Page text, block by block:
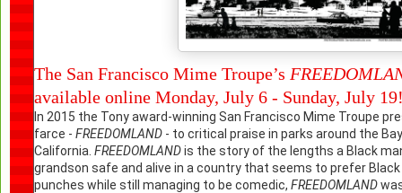
The San Francisco Mime Troupe’s
available online Monday, July 6 - Sunday, July
In 2015 the Tony award-winning San Francisco Mime Troupe
farce - FREEDOMLAND- to critical praise in parks around the
California. FREEDOMLANDis the story of the lengths a Black
grandson safe and alive in a country that seems to prefer Black
punches while still managing to be comedic, FREEDOMLAND